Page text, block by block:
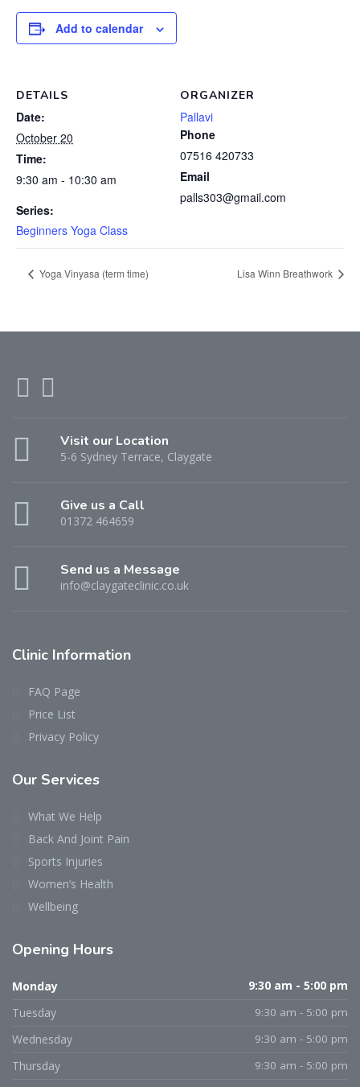
Add to calendar
DETAILS
Date:
October 20
Time:
9:30 am - 10:30 am
Series:
Beginners Yoga Class
ORGANIZER
Pallavi
Phone
07516 420733
Email
palls303@gmail.com
Yoga Vinyasa (term time) Lisa Winn Breathwork
Visit our Location
5-6 Sydney Terrace, Claygate
Give us a Call
01372 464659
Send us a Message
info@claygateclinic.co.uk
Clinic Information
FAQ Page
Price List
Privacy Policy
Our Services
What We Help
Back And Joint Pain
Sports Injuries
Women’s Health
Wellbeing
Opening Hours
Monday 9:30 am - 5:00 pm
Tuesday 9:30 am - 5:00 pm
Wednesday 9:30 am - 5:00 pm
Thursday 9:30 am - 5:00 pm